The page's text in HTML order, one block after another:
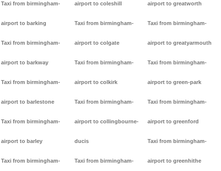
Taxi from birmingham-
airport to barking
Taxi from birmingham-
airport to barkway
Taxi from birmingham-
airport to barlestone
Taxi from birmingham-
airport to barley
Taxi from birmingham-
airport to coleshill
Taxi from birmingham-
airport to colgate
Taxi from birmingham-
airport to colkirk
Taxi from birmingham-
airport to collingbourne-
ducis
Taxi from birmingham-
airport to greatworth
Taxi from birmingham-
airport to greatyarmouth
Taxi from birmingham-
airport to green-park
Taxi from birmingham-
airport to greenford
Taxi from birmingham-
airport to greenhithe